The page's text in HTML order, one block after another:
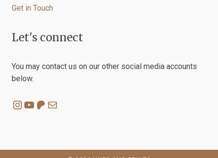
Get in Touch
Let's connect
You may contact us on our other social media accounts
below.
Instagram
YouTube
Patreon
Mail